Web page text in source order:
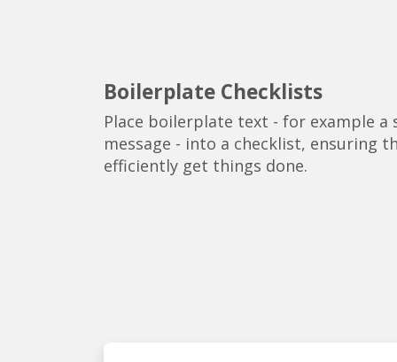
Boilerplate Checklists
Place boilerplate text - for example a
message - into a checklist, ensuring
efficiently get things done.